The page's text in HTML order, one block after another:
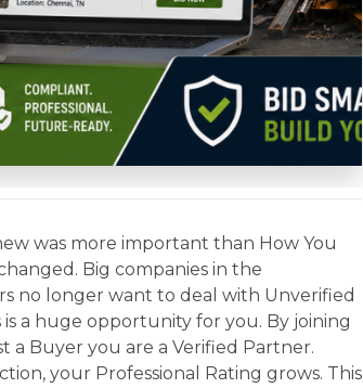
was more important than How You
Big companies in the
no longer want to deal with Unverified
is a huge opportunity for you. By joining
a Buyer you are a Verified Partner.
your Professional Rating grows. This